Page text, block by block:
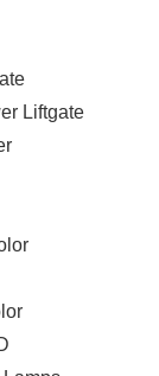
Liftgate